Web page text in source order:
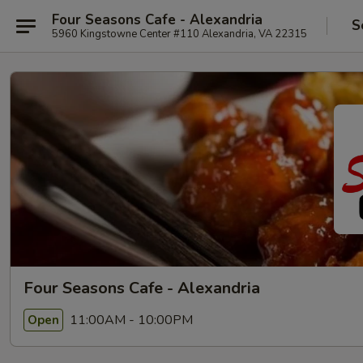
Four Seasons Cafe - Alexandria
5960 Kingstowne Center #110 Alexandria, VA 22315
Four Seasons Cafe - Alexandria
Open 11:00AM - 10:00PM